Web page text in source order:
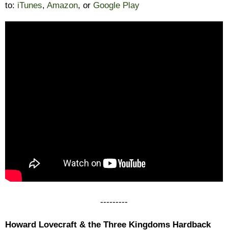
to: iTunes, Amazon, or Google Play
---------
Howard Lovecraft & the Three Kingdoms Hardback